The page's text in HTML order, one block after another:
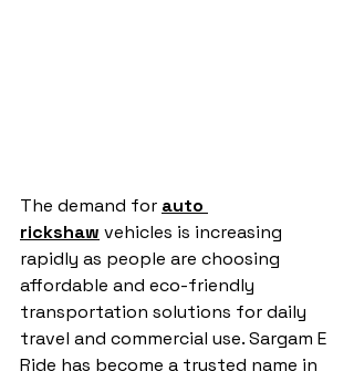
The demand for auto
rickshaw vehicles is increasing
rapidly as people are choosing
affordable and eco-friendly
transportation solutions for daily
travel and commercial use. Sargam E
Ride has become a trusted name in